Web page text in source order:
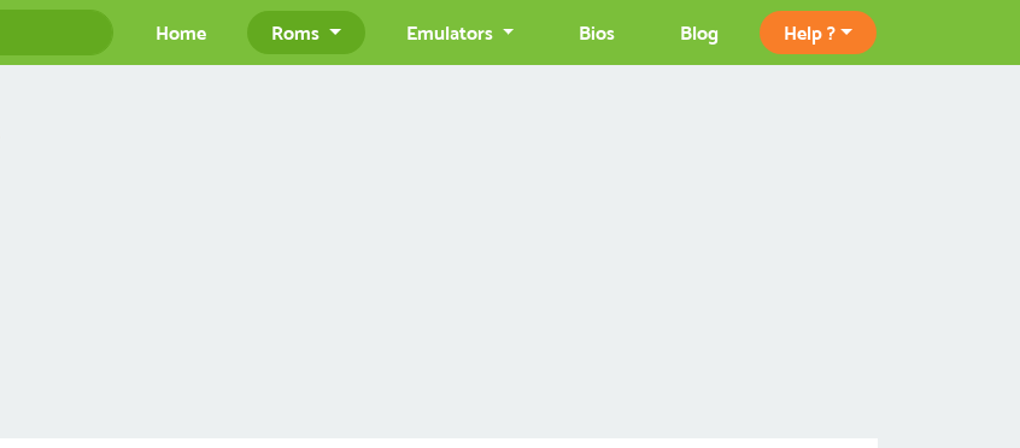
Home Roms Emulators Bios Blog Help ?